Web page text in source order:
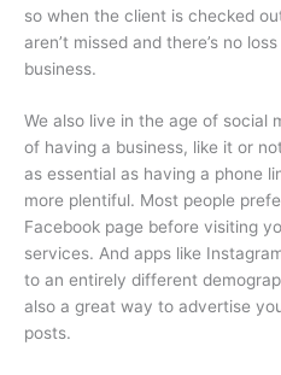
so when the client is checked
aren’t missed and there’s no
business.
We also live in the age of social
of having a business, like it or
as essential as having a phone
more plentiful. Most people
Facebook page before visiting
services. And apps like
to an entirely different
also a great way to advertise
posts.